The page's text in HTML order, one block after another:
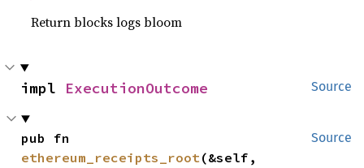
Return blocks logs bloom
Source
impl ExecutionOutcome
Source
ethereum_receipts_root(&self,